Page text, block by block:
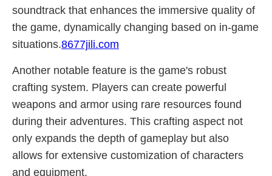
soundtrack that enhances the immersive quality of
the game, dynamically changing based on in-game
situations.8677jili.com
Another notable feature is the game's robust
crafting system. Players can create powerful
weapons and armor using rare resources found
during their adventures. This crafting aspect not
only expands the depth of gameplay but also
allows for extensive customization of characters
and equipment.